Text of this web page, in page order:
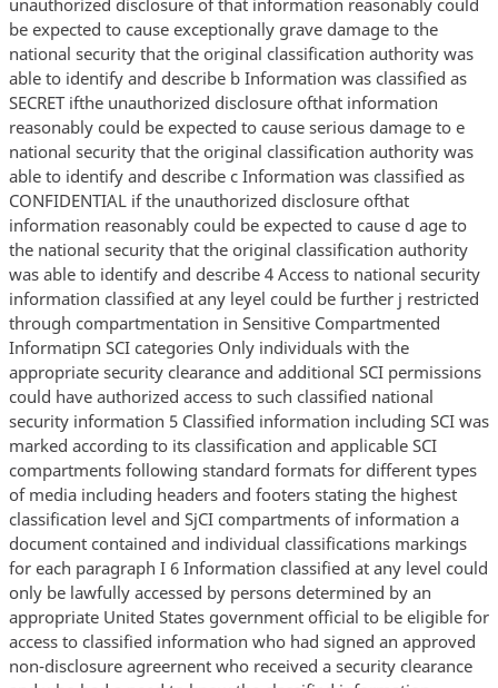
be expected to cause exceptionally grave damage to the
national security that the original classification authority was
able to identify and describe b Information was classified as
SECRET ifthe unauthorized disclosure ofthat information
reasonably could be expected to cause serious damage to e
national security that the original classification authority was
able to identify and describe c Information was classified as
CONFIDENTIAL if the unauthorized disclosure ofthat
information reasonably could be expected to cause d age to
the national security that the original classification authority
was able to identify and describe 4 Access to national security
information classified at any leyel could be further j restricted
through compartmentation in Sensitive Compartmented
Informatipn SCI categories Only individuals with the
appropriate security clearance and additional SCI permissions
could have authorized access to such classified national
security information 5 Classified information including SCI was
marked according to its classification and applicable SCI
compartments following standard formats for different types
of media including headers and footers stating the highest
classification level and SjCI compartments of information a
document contained and individual classifications markings
for each paragraph I 6 Information classified at any level could
only be lawfully accessed by persons determined by an
appropriate United States government official to be eligible for
access to classified information who had signed an approved
non-disclosure agreernent who received a security clearance